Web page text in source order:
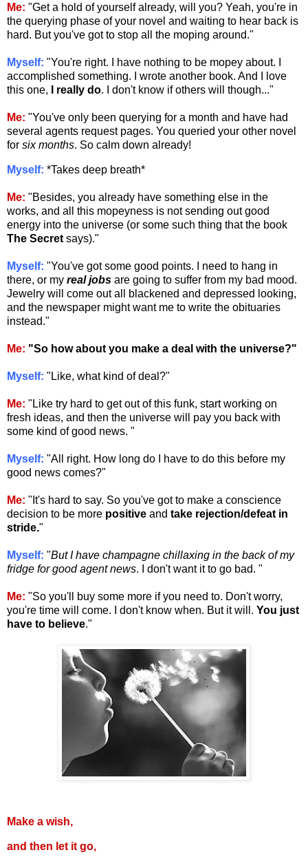
Me: "Get a hold of yourself already, will you? Yeah, you're in
the querying phase of your novel and waiting to hear back is
hard. But you've got to stop all the moping around."
Myself: "You're right. I have nothing to be mopey about. I
accomplished something. I wrote another book. And I love
this one,
I really do. I don't know if others will though..."
Me: "You've only been querying for a month and have had
several agents request pages. You queried your other novel
for six months. So calm down already!
Myself: *Takes deep breath*
Me: "Besides, you already have something else in the
works, and all this mopeyness is not sending out good
energy into the universe (or some such thing that the book
The Secret says)."
Myself: "You've got some good points. I need to hang in
there, or my real jobs are going to suffer from my bad mood.
Jewelry will come out all blackened and depressed looking,
and the newspaper might want me to write the obituaries
instead."
Me: "So how about you make a deal with the universe?"
Myself: "Like, what kind of deal?"
Me: "Like try hard to get out of this funk, start working on
fresh ideas, and then the universe will pay you back with
some kind of good news. "
Myself: "All right. How long do I have to do this before my
good news comes?"
Me: "It's hard to say. So you've got to make a conscience
decision to be more positive and take rejection/defeat in
stride."
Myself: "But I have champagne chillaxing in the back of my
fridge for good agent news. I don't want it to go bad. "
Me: "So you'll buy some more if you need to. Don't worry,
you're time will come. I don't know when. But it will. You just
have to believe."
Make a wish,
and then let it go,